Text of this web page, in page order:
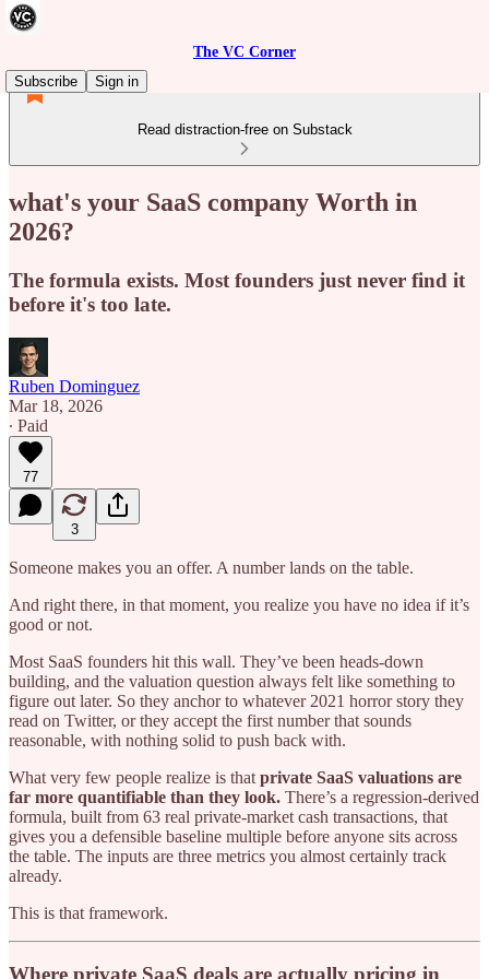
The VC Corner
Subscribe
Sign in
Read distraction-free on Substack
what's your SaaS company Worth in
2026?
The formula exists. Most founders just never find it
before it's too late.
Ruben Dominguez
Mar 18, 2026
∙ Paid
77
3
Someone makes you an offer. A number lands on the table.
And right there, in that moment, you realize you have no idea if it’s
good or not.
Most SaaS founders hit this wall. They’ve been heads-down
building, and the valuation question always felt like something to
figure out later. So they anchor to whatever 2021 horror story they
read on Twitter, or they accept the first number that sounds
reasonable, with nothing solid to push back with.
What very few people realize is that private SaaS valuations are
far more quantifiable than they look. There’s a regression-derived
formula, built from 63 real private-market cash transactions, that
gives you a defensible baseline multiple before anyone sits across
the table. The inputs are three metrics you almost certainly track
already.
This is that framework.
Where private SaaS deals are actually pricing in